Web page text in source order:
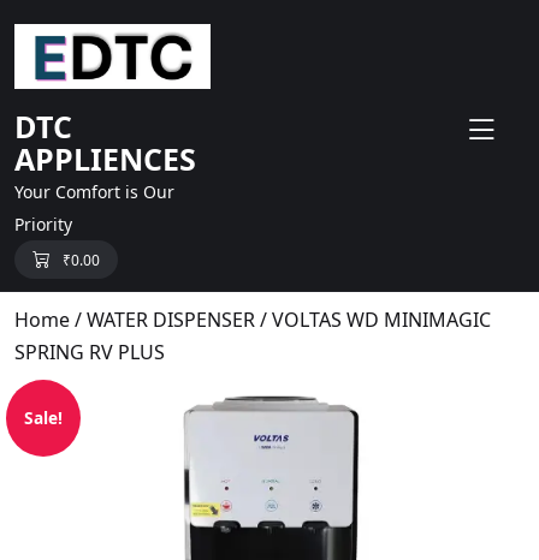
content
DTC
APPLIENCES
Your Comfort is Our
Priority
₹0.00
Home/WATER DISPENSER/ VOLTAS WD MINIMAGIC
SPRING RV PLUS
Sale!